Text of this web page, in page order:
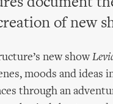
of new
new show
moods and ideas
through an